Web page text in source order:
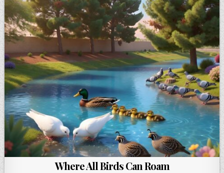
Where All Birds Can Roam